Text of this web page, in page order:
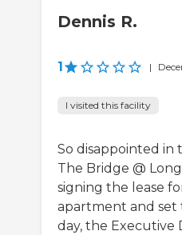
Dennis R.
1 |
I visited this facility
So disappointed in
The Bridge @
signing the lease
apartment and
day, the Executive